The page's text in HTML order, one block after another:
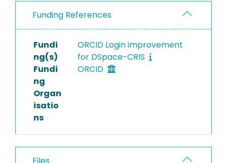
Funding References
Fundi
ng(s)
ORCID Login improvement
for DSpace-CRIS
Fundi
ng
Organ
isatio
ns
ORCID